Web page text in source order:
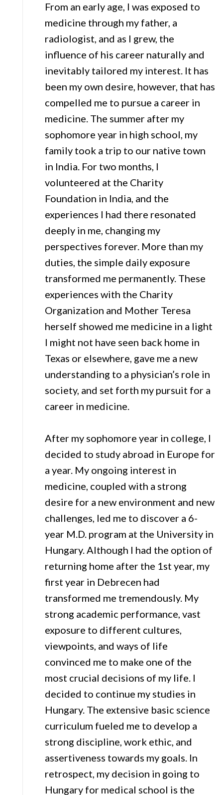
From an early age, I was exposed to
medicine through my father, a
radiologist, and as I grew, the
influence of his career naturally and
inevitably tailored my interest. It has
been my own desire, however, that has
compelled me to pursue a career in
medicine. The summer after my
sophomore year in high school, my
family took a trip to our native town
in India. For two months, I
volunteered at the Charity
Foundation in India, and the
experiences I had there resonated
deeply in me, changing my
perspectives forever. More than my
duties, the simple daily exposure
transformed me permanently. These
experiences with the Charity
Organization and Mother Teresa
herself showed me medicine in a light
I might not have seen back home in
Texas or elsewhere, gave me a new
understanding to a physician’s role in
society, and set forth my pursuit for a
career in medicine.
After my sophomore year in college, I
decided to study abroad in Europe for
a year. My ongoing interest in
medicine, coupled with a strong
desire for a new environment and new
challenges, led me to discover a 6-
year M.D. program at the University in
Hungary. Although I had the option of
returning home after the 1st year, my
first year in Debrecen had
transformed me tremendously. My
strong academic performance, vast
exposure to different cultures,
viewpoints, and ways of life
convinced me to make one of the
most crucial decisions of my life. I
decided to continue my studies in
Hungary. The extensive basic science
curriculum fueled me to develop a
strong discipline, work ethic, and
assertiveness towards my goals. In
retrospect, my decision in going to
Hungary for medical school is the